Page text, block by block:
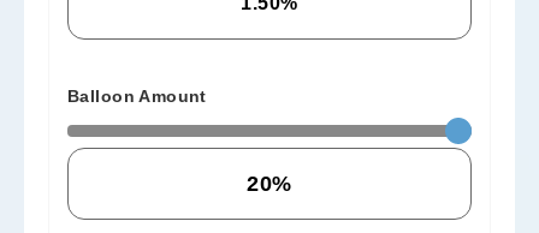
Balloon Amount